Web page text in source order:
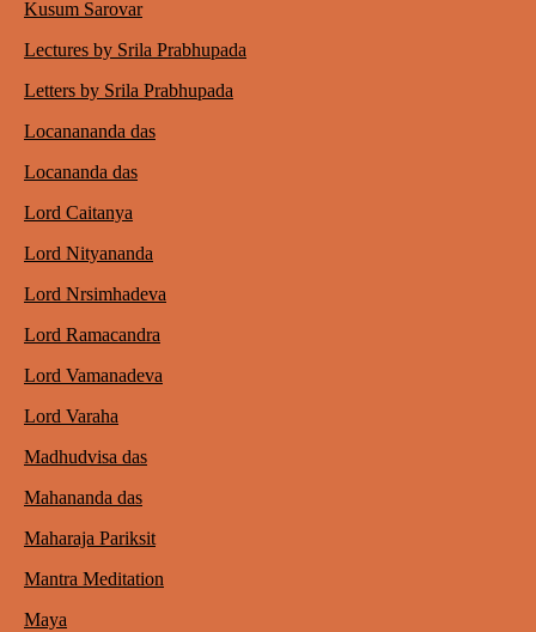
Kusum Sarovar
Lectures by Srila Prabhupada
Letters by Srila Prabhupada
Locanananda das
Locananda das
Lord Caitanya
Lord Nityananda
Lord Nrsimhadeva
Lord Ramacandra
Lord Vamanadeva
Lord Varaha
Madhudvisa das
Mahananda das
Maharaja Pariksit
Mantra Meditation
Maya